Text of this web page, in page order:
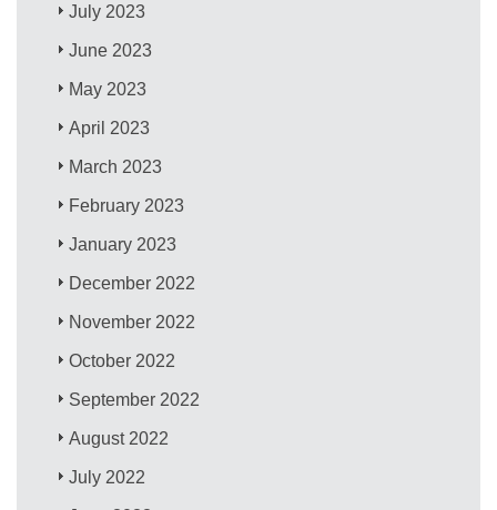
July 2023
June 2023
May 2023
April 2023
March 2023
February 2023
January 2023
December 2022
November 2022
October 2022
September 2022
August 2022
July 2022